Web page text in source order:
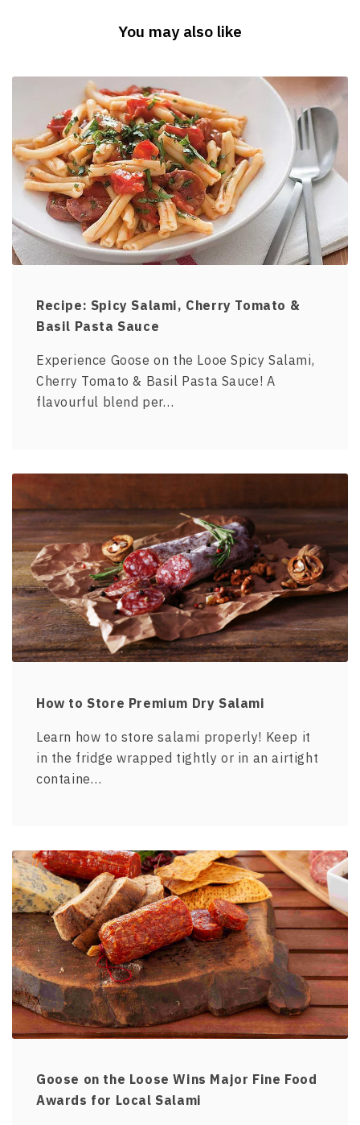
You may also like
Recipe: Spicy Salami, Cherry Tomato &
Basil Pasta Sauce
Experience Goose on the Looe Spicy Salami,
Cherry Tomato & Basil Pasta Sauce! A
flavourful blend per…
How to Store Premium Dry Salami
Learn how to store salami properly! Keep it
in the fridge wrapped tightly or in an airtight
containe…
Goose on the Loose Wins Major Fine Food
Awards for Local Salami